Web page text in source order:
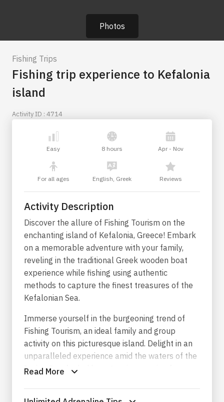
Photos
Fishing Trips
Fishing trip experience to Kefalonia
island
Activity ID : 4714
Easy 8 hours Apr - Nov
For all ages English, Greek Reviews
Activity Description
Discover the allure of Fishing Tourism on the
enchanting island of Kefalonia, Greece! Embark
on a memorable adventure with your family,
reveling in the traditional Greek wooden boat
experience while fishing using authentic
methods to capture the finest treasures of the
Kefalonian Sea.
Immerse yourself in the burgeoning trend of
Fishing Tourism, an ideal family and group
activity on this picturesque island. Delight in an
unparalleled experience amid the waters of the
Ionian Sea, fueled by a genuine passion for
Read More